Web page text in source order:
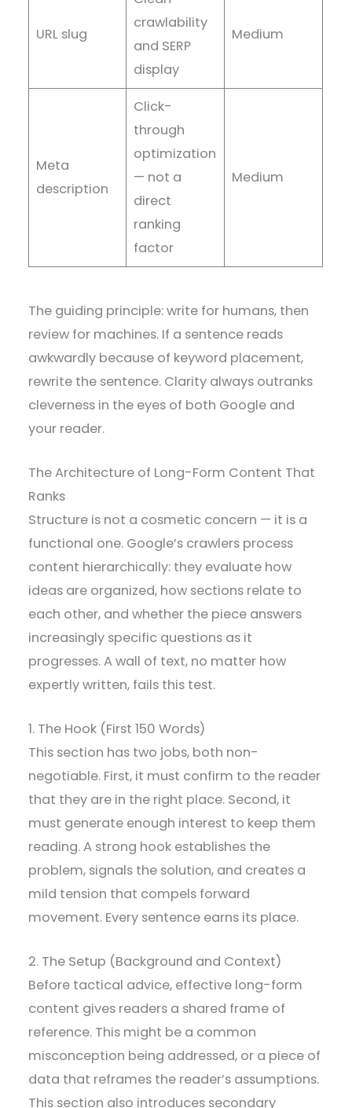
URL slug
crawlability
and SERP
display
Medium
Meta
description
Click-
through
optimization
— not a
direct
ranking
factor
Medium
The guiding principle: write for humans, then
review for machines. If a sentence reads
awkwardly because of keyword placement,
rewrite the sentence. Clarity always outranks
cleverness in the eyes of both Google and
your reader.
The Architecture of Long-Form Content That
Ranks
Structure is not a cosmetic concern — it is a
functional one. Google’s crawlers process
content hierarchically: they evaluate how
ideas are organized, how sections relate to
each other, and whether the piece answers
increasingly specific questions as it
progresses. A wall of text, no matter how
expertly written, fails this test.
1. The Hook (First 150 Words)
This section has two jobs, both non-
negotiable. First, it must confirm to the reader
that they are in the right place. Second, it
must generate enough interest to keep them
reading. A strong hook establishes the
problem, signals the solution, and creates a
mild tension that compels forward
movement. Every sentence earns its place.
2. The Setup (Background and Context)
Before tactical advice, effective long-form
content gives readers a shared frame of
reference. This might be a common
misconception being addressed, or a piece of
data that reframes the reader’s assumptions.
This section also introduces secondary